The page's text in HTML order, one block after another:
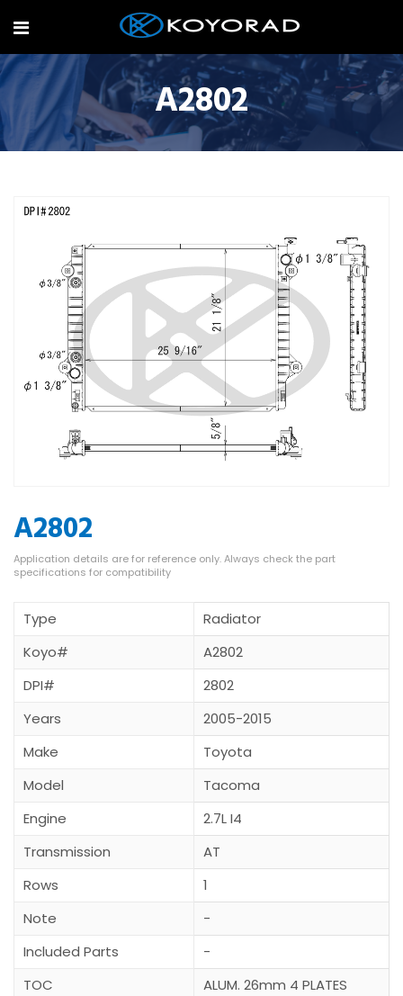
A2802
A2802
Type
Radiator
Koyo#
A2802
DPI#
2802
Years
2005-2015
Make
Toyota
Model
Tacoma
Engine
2.7L I4
Transmission
AT
Rows
1
Note
-
Included Parts
-
TOC
ALUM. 26mm 4 PLATES